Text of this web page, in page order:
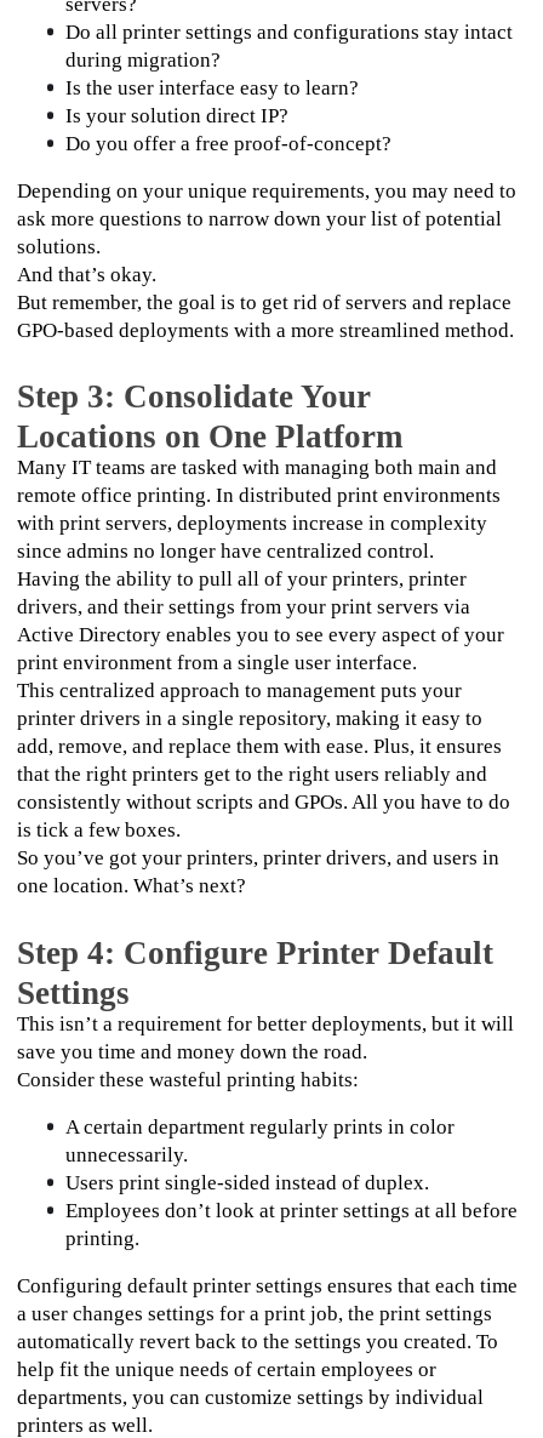
Do all printer settings and configurations stay intact
during migration?
Is the user interface easy to learn?
Is your solution direct IP?
Do you offer a free proof-of-concept?
Depending on your unique requirements, you may need to
ask more questions to narrow down your list of potential
solutions.
And that’s okay.
But remember, the goal is to get rid of servers and replace
GPO-based deployments with a more streamlined method.
Step 3: Consolidate Your
Locations on One Platform
Many IT teams are tasked with managing both main and
remote office printing. In distributed print environments
with print servers, deployments increase in complexity
since admins no longer have centralized control.
Having the ability to pull all of your printers, printer
drivers, and their settings from your print servers via
Active Directory enables you to see every aspect of your
print environment from a single user interface.
This centralized approach to management puts your
printer drivers in a single repository, making it easy to
add, remove, and replace them with ease. Plus, it ensures
that the right printers get to the right users reliably and
consistently without scripts and GPOs. All you have to do
is tick a few boxes.
So you’ve got your printers, printer drivers, and users in
one location. What’s next?
Step 4: Configure Printer Default
Settings
This isn’t a requirement for better deployments, but it will
save you time and money down the road.
Consider these wasteful printing habits:
A certain department regularly prints in color
unnecessarily.
Users print single-sided instead of duplex.
Employees don’t look at printer settings at all before
printing.
Configuring default printer settings ensures that each time
a user changes settings for a print job, the print settings
automatically revert back to the settings you created. To
help fit the unique needs of certain employees or
departments, you can customize settings by individual
printers as well.